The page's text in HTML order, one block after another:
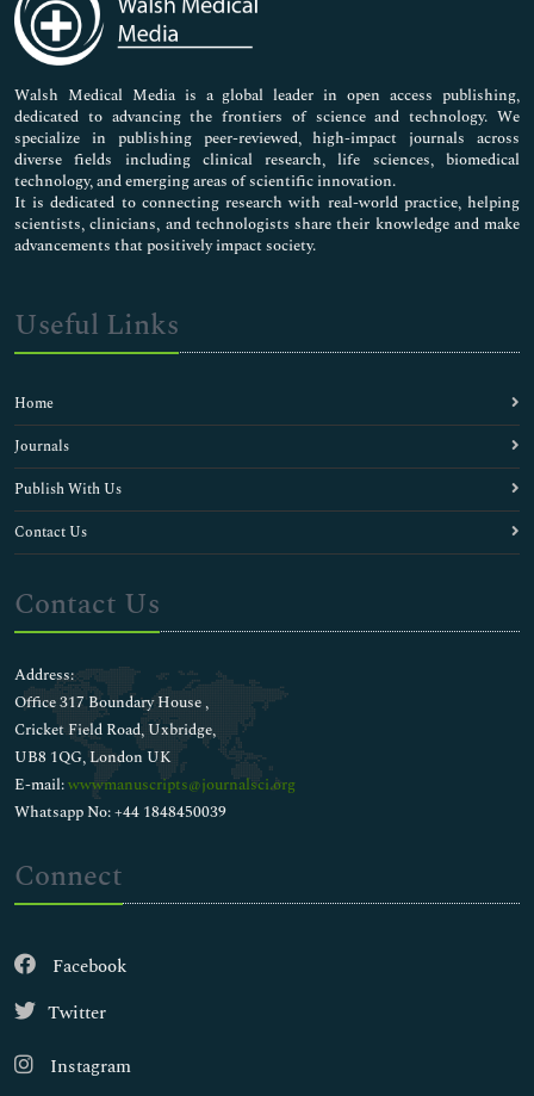
Neuroscience & Psychology
Nursing & Health Care
Pharmaceutical Sciences
Walsh Medical Media is a global leader in open access publishing,
dedicated to advancing the frontiers of science and technology. We
specialize in publishing peer-reviewed, high-impact journals across
diverse fields including clinical research, life sciences, biomedical
technology, and emerging areas of scientific innovation.
It is dedicated to connecting research with real-world practice, helping
scientists, clinicians, and technologists share their knowledge and make
advancements that positively impact society.
Useful Links
Home
Journals
Publish With Us
Contact Us
Contact Us
Address:
Office 317 Boundary House ,
Cricket Field Road, Uxbridge,
UB8 1QG, London UK
E-mail:wwwmanuscripts@journalsci.org
Whatsapp No: +44 1848450039
Connect
Facebook
Twitter
Instagram